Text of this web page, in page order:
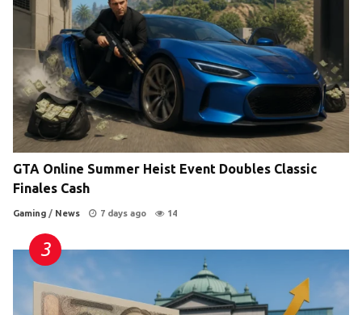
GTA Online Summer Heist Event Doubles Classic
Finales Cash
Gaming / News 7 days ago 14